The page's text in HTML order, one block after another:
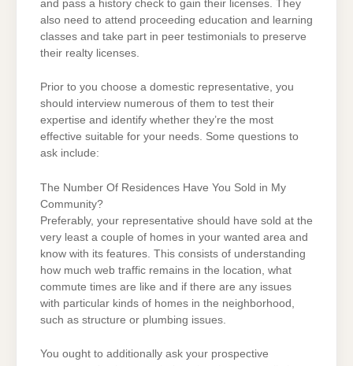
and pass a history check to gain their licenses. They
also need to attend proceeding education and learning
classes and take part in peer testimonials to preserve
their realty licenses.
Prior to you choose a domestic representative, you
should interview numerous of them to test their
expertise and identify whether they’re the most
effective suitable for your needs. Some questions to
ask include:
The Number Of Residences Have You Sold in My
Community?
Preferably, your representative should have sold at the
very least a couple of homes in your wanted area and
know with its features. This consists of understanding
how much web traffic remains in the location, what
commute times are like and if there are any issues
with particular kinds of homes in the neighborhood,
such as structure or plumbing issues.
You ought to additionally ask your prospective